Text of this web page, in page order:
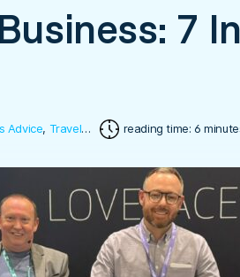
7
Advice, Travel Software reading time: 6